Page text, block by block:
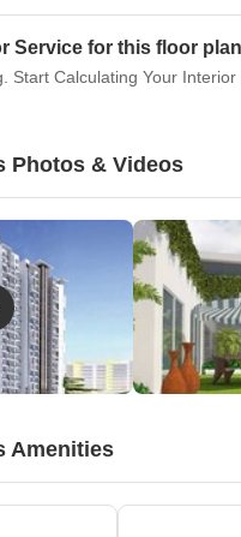
Service for this floor
Start Calculating Your Interior
Photos & Videos
Amenities